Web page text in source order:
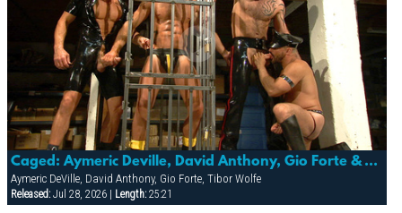
Caged: Aymeric Deville, David Anthony, Gio Forte & Tibor Wolfe
Aymeric DeVille, David Anthony, Gio Forte, Tibor Wolfe
Released:Jul 28, 2026 | Length:25:21